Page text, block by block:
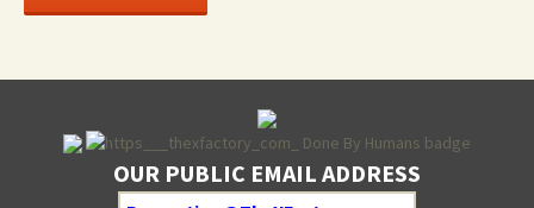
OUR PUBLIC EMAIL ADDRESS